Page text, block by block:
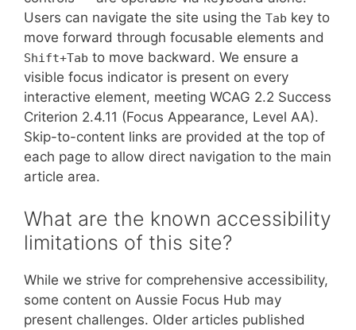
Users can navigate the site using the Tab key to
move forward through focusable elements and
Shift+Tab to move backward. We ensure a
visible focus indicator is present on every
interactive element, meeting WCAG 2.2 Success
Criterion 2.4.11 (Focus Appearance, Level AA).
Skip-to-content links are provided at the top of
each page to allow direct navigation to the main
article area.
What are the known accessibility
limitations of this site?
While we strive for comprehensive accessibility,
some content on Aussie Focus Hub may
present challenges. Older articles published